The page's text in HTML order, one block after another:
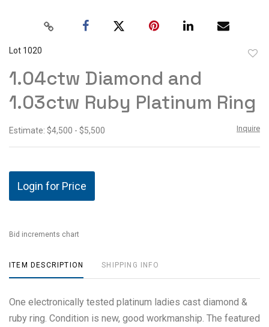
Lot 1020
1.04ctw Diamond and
1.03ctw Ruby Platinum Ring
Estimate: $4,500 - $5,500 Inquire
Login for Price
Bid increments chart
ITEM DESCRIPTION SHIPPING INFO
One electronically tested platinum ladies cast diamond &
ruby ring. Condition is new, good workmanship. The featured